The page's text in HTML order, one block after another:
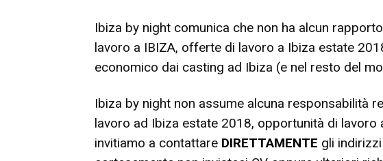
Ibiza by night comunica che non ha alcun
lavoro a IBIZA, offerte di lavoro a Ibiza estate
economico dai casting ad Ibiza (e nel resto del
Ibiza by night non assume alcuna responsabilità
lavoro ad Ibiza estate 2018, opportunità di lavoro
invitiamo a contattare DIRETTAMENTE gli